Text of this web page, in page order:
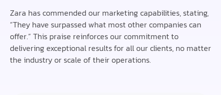
Zara has commended our marketing capabilities, stating,
“They have surpassed what most other companies can
offer.” This praise reinforces our commitment to
delivering exceptional results for all our clients, no matter
the industry or scale of their operations.